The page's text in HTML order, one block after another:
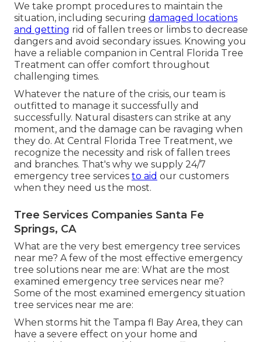
We take prompt procedures to maintain the
situation, including securing damaged locations
and getting rid of fallen trees or limbs to decrease
dangers and avoid secondary issues. Knowing you
have a reliable companion in Central Florida Tree
Treatment can offer comfort throughout
challenging times.
Whatever the nature of the crisis, our team is
outfitted to manage it successfully and
successfully. Natural disasters can strike at any
moment, and the damage can be ravaging when
they do. At Central Florida Tree Treatment, we
recognize the necessity and risk of fallen trees
and branches. That's why we supply 24/7
emergency tree services to aid our customers
when they need us the most.
Tree Services Companies Santa Fe
Springs, CA
What are the very best emergency tree services
near me? A few of the most effective emergency
tree solutions near me are: What are the most
examined emergency tree services near me?
Some of the most examined emergency situation
tree services near me are:
When storms hit the Tampa fl Bay Area, they can
have a severe effect on your home and